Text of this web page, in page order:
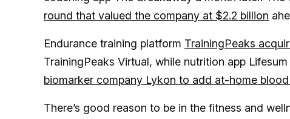
round that valued the company at $2.2 billion
Endurance training platform TrainingPeaks
TrainingPeaks Virtual, while nutrition app
biomarker company Lykon to add at-home
There’s good reason to be in the fitness and